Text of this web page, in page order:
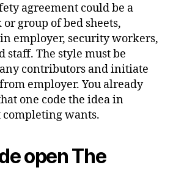
agreement could be a
group of bed sheets,
employer, security workers,
staff. The style must be
contributors and initiate
employer. You already
one code the idea in
wants.
open The